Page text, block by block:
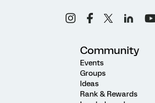
Community
Events
Groups
Ideas
Rank & Rewards